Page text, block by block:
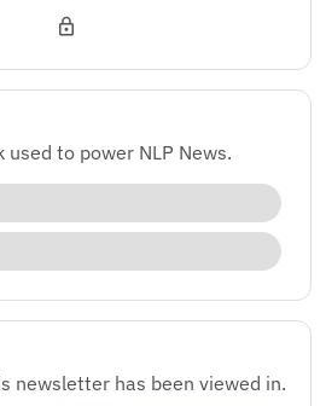
to power NLP News.
newsletter has been viewed in.